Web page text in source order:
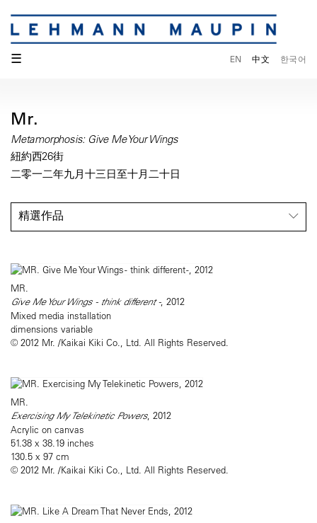
☰ EN 中文 한국어
Mr.
Metamorphosis: Give Me Your Wings
紐約西26街
二零一二年九月十三日至十月二十日
精選作品
MR.
Give Me Your Wings - think different -, 2012
Mixed media installation
dimensions variable
© 2012 Mr. /Kaikai Kiki Co., Ltd. All Rights Reserved.
MR.
Exercising My Telekinetic Powers, 2012
Acrylic on canvas
51.38 x 38.19 inches
130.5 x 97 cm
© 2012 Mr. /Kaikai Kiki Co., Ltd. All Rights Reserved.